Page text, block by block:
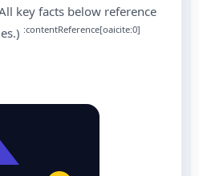
key facts below reference
:contentReference[oaicite:0]